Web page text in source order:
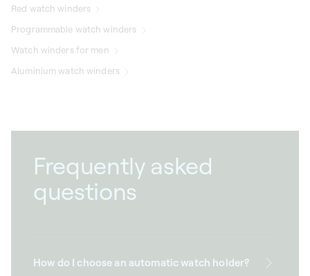
Red watch winders
Programmable watch winders
Watch winders for men
Aluminium watch winders
Frequently asked
questions
How do I choose an automatic watch holder?